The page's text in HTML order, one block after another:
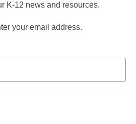
K-12 news and resources.
your email address.